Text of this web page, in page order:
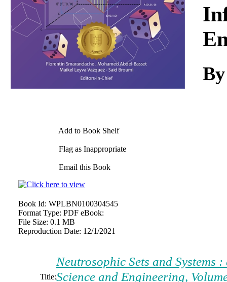
Add to Book Shelf
Flag as Inappropriate
Email this Book
Book Id: WPLBN0100304545
Format Type: PDF eBook:
File Size: 0.1 MB
Reproduction Date: 12/1/2021
Title:
Neutrosophic Sets and
Science and Engineering,